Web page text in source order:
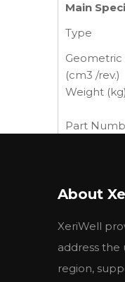
Main
Type
(cm3 /rev.)
Weight (kg)
Part
6-
6-
6-
High
About
XeriWell
address the
region,